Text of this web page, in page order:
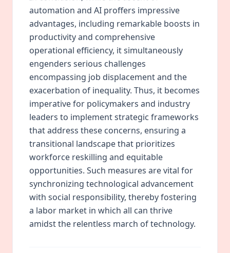
automation and AI proffers impressive
advantages, including remarkable boosts in
productivity and comprehensive
operational efficiency, it simultaneously
engenders serious challenges
encompassing job displacement and the
exacerbation of inequality. Thus, it becomes
imperative for policymakers and industry
leaders to implement strategic frameworks
that address these concerns, ensuring a
transitional landscape that prioritizes
workforce reskilling and equitable
opportunities. Such measures are vital for
synchronizing technological advancement
with social responsibility, thereby fostering
a labor market in which all can thrive
amidst the relentless march of technology.